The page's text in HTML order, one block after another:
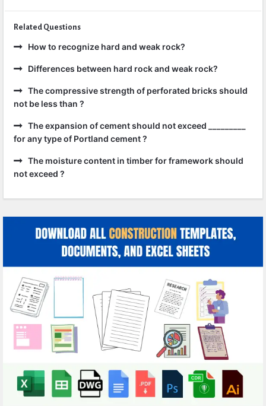
Related Questions
How to recognize hard and weak rock?
Differences between hard rock and weak rock?
The compressive strength of perforated bricks should
not be less than ?
The expansion of cement should not exceed _________
for any type of Portland cement ?
The moisture content in timber for framework should
not exceed ?